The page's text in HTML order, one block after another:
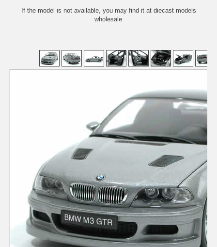
If the model is not available, you may find it at diecast models
wholesale